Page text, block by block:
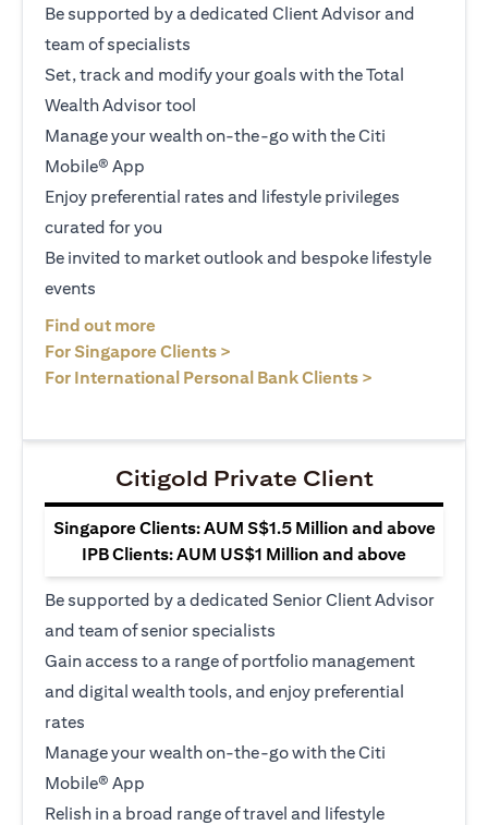
Be supported by a dedicated Client Advisor and
team of specialists
Set, track and modify your goals with the Total
Wealth Advisor tool
Manage your wealth on-the-go with the Citi
Mobile® App
Enjoy preferential rates and lifestyle privileges
curated for you
Be invited to market outlook and bespoke lifestyle
events
Find out more
For Singapore Clients >
For International Personal Bank Clients >
Citigold Private Client
Singapore Clients: AUM S$1.5 Million and above
IPB Clients: AUM US$1 Million and above
Be supported by a dedicated Senior Client Advisor
and team of senior specialists
Gain access to a range of portfolio management
and digital wealth tools, and enjoy preferential
rates
Manage your wealth on-the-go with the Citi
Mobile® App
Relish in a broad range of travel and lifestyle